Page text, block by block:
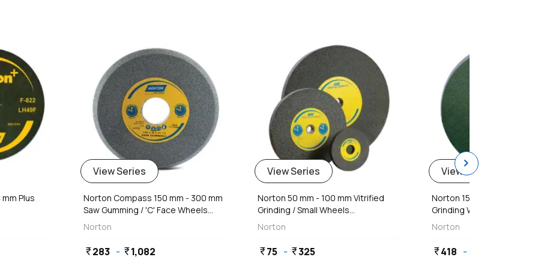
Plus
View Series
Norton Compass 150 mm - 300 mm
Saw Gumming / 'C' Face Wheels...
Norton
currency_rupee283 - currency_rupee1,082
View Series
Norton 50 mm - 100 mm Vitrified
Grinding / Small Wheels...
Norton
currency_rupee75 - currency_rupee325
View Series
Norton 150 mm - 300 mm
Grinding Wheels
Norton
currency_rupee418 -
chevron_right